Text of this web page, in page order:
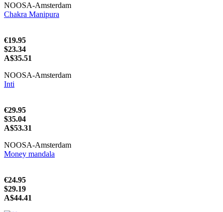
NOOSA-Amsterdam
Chakra Manipura
€19.95
$23.34
A$35.51
NOOSA-Amsterdam
Inti
€29.95
$35.04
A$53.31
NOOSA-Amsterdam
Money mandala
€24.95
$29.19
A$44.41